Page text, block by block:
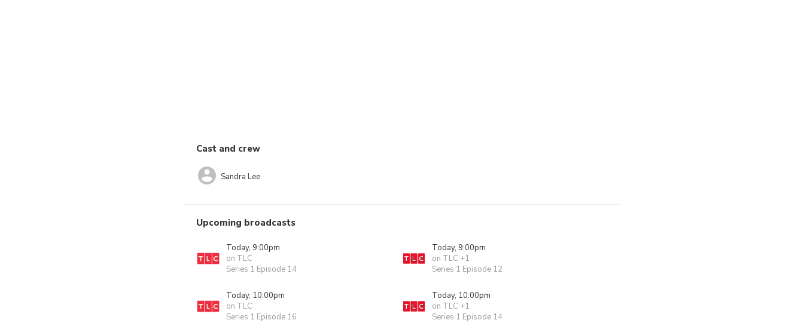
Cast and crew
Sandra Lee
Upcoming broadcasts
Today, 9:00pm
on TLC
Series 1 Episode 14
Today, 9:00pm
on TLC +1
Series 1 Episode 12
Today, 10:00pm
on TLC
Series 1 Episode 16
Today, 10:00pm
on TLC +1
Series 1 Episode 14